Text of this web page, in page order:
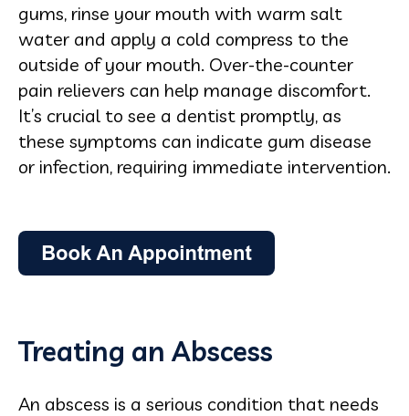
gums, rinse your mouth with warm salt
water and apply a cold compress to the
outside of your mouth. Over-the-counter
pain relievers can help manage discomfort.
It’s crucial to see a dentist promptly, as
these symptoms can indicate gum disease
or infection, requiring immediate intervention.
Treating an Abscess
An abscess is a serious condition that needs